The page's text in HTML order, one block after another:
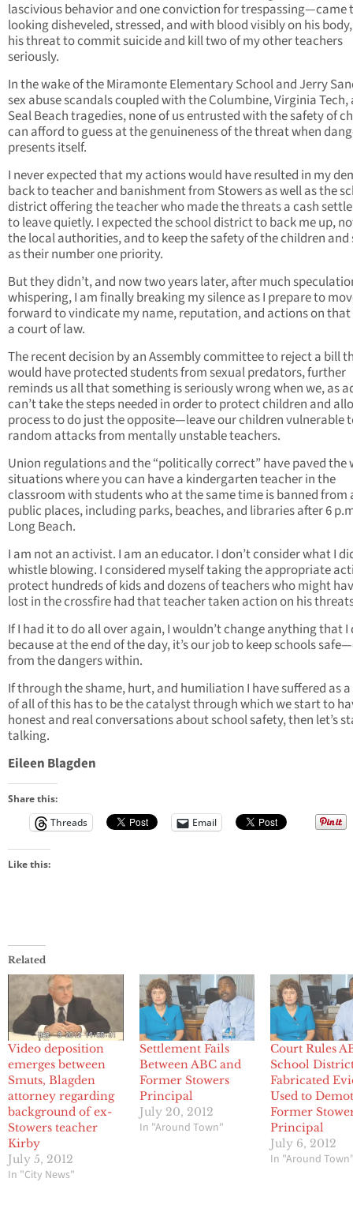
lascivious behavior and one conviction for trespassing—came
looking disheveled, stressed, and with blood visibly on his
his threat to commit suicide and kill two of my other teachers
seriously.
In the wake of the Miramonte Elementary School and Jerry
sex abuse scandals coupled with the Columbine, Virginia Tech,
Seal Beach tragedies, none of us entrusted with the safety of
can afford to guess at the genuineness of the threat when
presents itself.
I never expected that my actions would have resulted in my
back to teacher and banishment from Stowers as well as the
district offering the teacher who made the threats a cash
to leave quietly. I expected the school district to back me up,
the local authorities, and to keep the safety of the children
as their number one priority.
But they didn’t, and now two years later, after much
whispering, I am finally breaking my silence as I prepare to
forward to vindicate my name, reputation, and actions on that
a court of law.
The recent decision by an Assembly committee to reject a bill
would have protected students from sexual predators, further
reminds us all that something is seriously wrong when we, as
can’t take the steps needed in order to protect children and
process to do just the opposite—leave our children vulnerable
random attacks from mentally unstable teachers.
Union regulations and the “politically correct” have paved the
situations where you can have a kindergarten teacher in the
classroom with students who at the same time is banned from
public places, including parks, beaches, and libraries after 6
Long Beach.
I am not an activist. I am an educator. I don’t consider what I
whistle blowing. I considered myself taking the appropriate
protect hundreds of kids and dozens of teachers who might
lost in the crossfire had that teacher taken action on his
If I had it to do all over again, I wouldn’t change anything that I
because at the end of the day, it’s our job to keep schools
from the dangers within.
If through the shame, hurt, and humiliation I have suffered as
of all of this has to be the catalyst through which we start to
honest and real conversations about school safety, then let’s
talking.
Eileen Blagden
Share this:
Threads
Email
Like this:
Related
Video deposition
emerges between
Smuts, Blagden
attorney regarding
background of ex-
Stowers teacher
Kirby
July 5, 2012
In "City News"
Settlement Fails
Between ABC and
Former Stowers
Principal
July 20, 2012
In "Around Town"
Court Rules
School
Fabricated
Used to
Former
Principal
July 6, 2012
In "Around